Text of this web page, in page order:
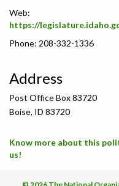
Web:
https://
Phone: 208-332-1336
Address
Post Office Box 83720
Boise, ID 83720
Know more about this
us!